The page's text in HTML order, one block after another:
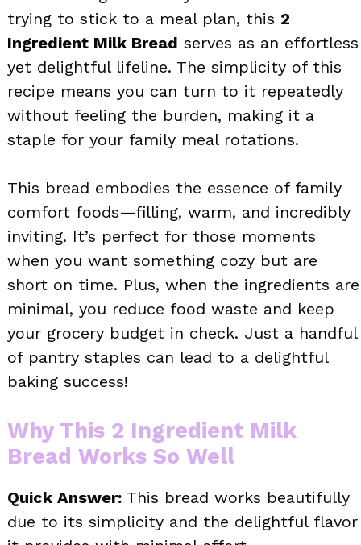
trying to stick to a meal plan, this 2
Ingredient Milk Bread serves as an effortless
yet delightful lifeline. The simplicity of this
recipe means you can turn to it repeatedly
without feeling the burden, making it a
staple for your family meal rotations.
This bread embodies the essence of family
comfort foods—filling, warm, and incredibly
inviting. It’s perfect for those moments
when you want something cozy but are
short on time. Plus, when the ingredients are
minimal, you reduce food waste and keep
your grocery budget in check. Just a handful
of pantry staples can lead to a delightful
baking success!
Why This 2 Ingredient Milk
Bread Works So Well
Quick Answer: This bread works beautifully
due to its simplicity and the delightful flavor